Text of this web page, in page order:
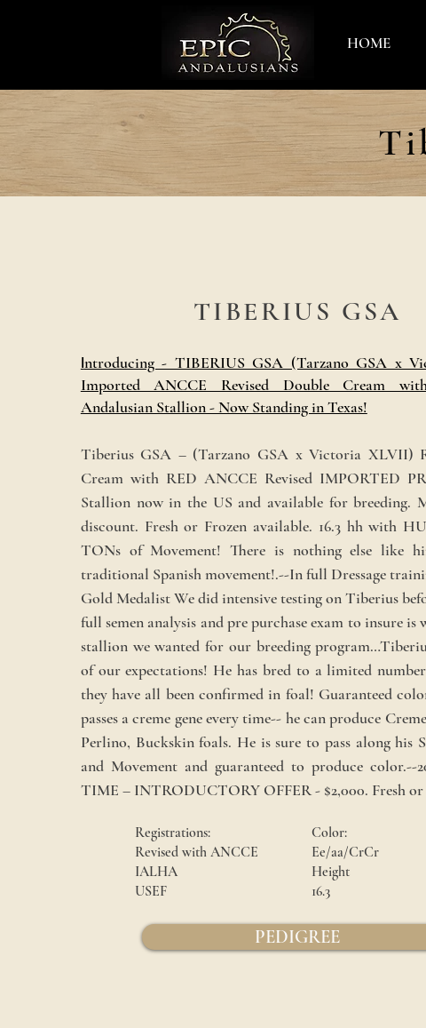
HOME
TIBERIUS GSA
Introducing - TIBERIUS GSA (Tarzano GSA x
Imported ANCCE Revised Double Cream
Andalusian Stallion - Now Standing in Texas!
Tiberius GSA – (Tarzano GSA x Victoria XLVII)
Cream with RED ANCCE Revised IMPORTED
Stallion now in the US and available for breeding.
discount. Fresh or Frozen available. 16.3 hh with
TONs of Movement! There is nothing else like
traditional Spanish movement!.--In full Dressage
Gold Medalist We did intensive testing on Tiberius
full semen analysis and pre purchase exam to insure is
stallion we wanted for our breeding
of our expectations! He has bred to a limited
they have all been confirmed in foal! Guaranteed
passes a creme gene every time-- he can produce
Perlino, Buckskin foals. He is sure to pass along his
and Movement and guaranteed to produce color.--
TIME – INTRODUCTORY OFFER - $2,000. Fresh or
Registrations:
Revised with ANCCE
IALHA
USEF
Color:
Ee/aa/CrCr
Height
16.3
PEDIGREE